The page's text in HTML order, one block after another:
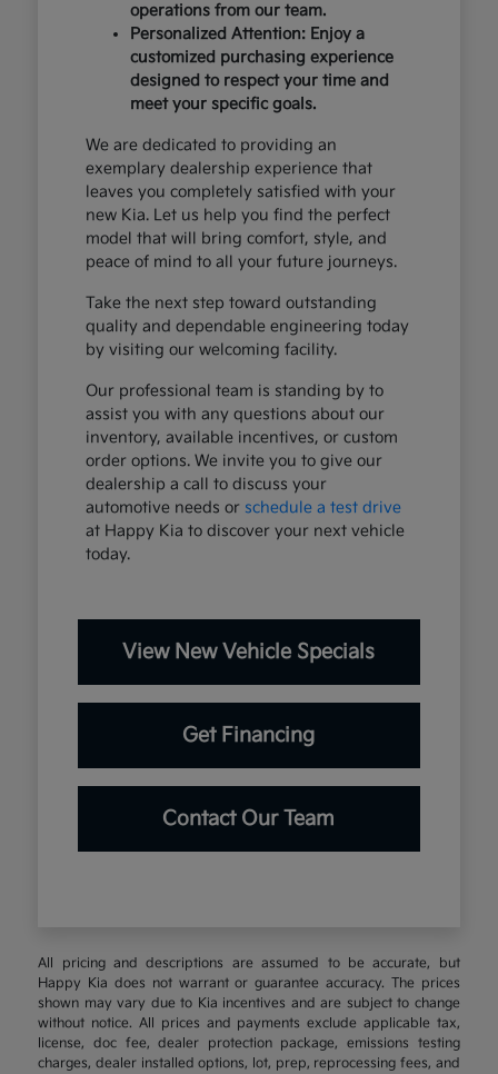
operations from our team.
Personalized Attention: Enjoy a
customized purchasing experience
designed to respect your time and
meet your specific goals.
We are dedicated to providing an
exemplary dealership experience that
leaves you completely satisfied with your
new Kia. Let us help you find the perfect
model that will bring comfort, style, and
peace of mind to all your future journeys.
Take the next step toward outstanding
quality and dependable engineering today
by visiting our welcoming facility.
Our professional team is standing by to
assist you with any questions about our
inventory, available incentives, or custom
order options. We invite you to give our
dealership a call to discuss your
automotive needs or schedule a test drive
at Happy Kia to discover your next vehicle
today.
View New Vehicle Specials
Get Financing
Contact Our Team
All pricing and descriptions are assumed to be accurate, but
Happy Kia does not warrant or guarantee accuracy. The prices
shown may vary due to Kia incentives and are subject to change
without notice. All prices and payments exclude applicable tax,
license, doc fee, dealer protection package, emissions testing
charges, dealer installed options, lot, prep, reprocessing fees, and